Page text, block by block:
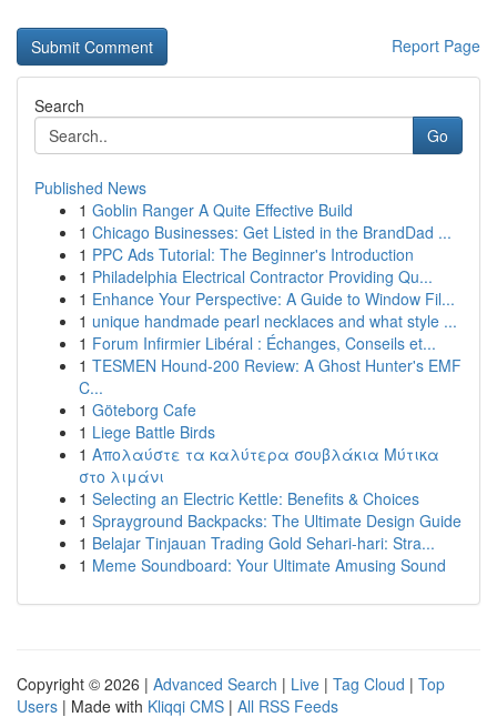
Report Page
Search
Go
Published News
1 Goblin Ranger A Quite Effective Build
1 Chicago Businesses: Get Listed in the BrandDad ...
1 PPC Ads Tutorial: The Beginner's Introduction
1 Philadelphia Electrical Contractor Providing Qu...
1 Enhance Your Perspective: A Guide to Window Fil...
1 unique handmade pearl necklaces and what style ...
1 Forum Infirmier Libéral : Échanges, Conseils et...
1 TESMEN Hound-200 Review: A Ghost Hunter's EMF
C...
1 Göteborg Cafe
1 Liege Battle Birds
1 Απολαύστε τα καλύτερα σουβλάκια Μύτικα
στο λιμάνι
1 Selecting an Electric Kettle: Benefits & Choices
1 Sprayground Backpacks: The Ultimate Design Guide
1 Belajar Tinjauan Trading Gold Sehari-hari: Stra...
1 Meme Soundboard: Your Ultimate Amusing Sound
Copyright © 2026 | Advanced Search | Live | Tag Cloud | Top
Users | Made with Kliqqi CMS | All RSS Feeds